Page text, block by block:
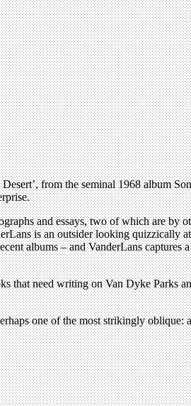
from the seminal 1968 album
and essays, two of which are by
is an outsider looking quizzically
albums – and VanderLans captures
that need writing on Van Dyke Parks
one of the most strikingly oblique: